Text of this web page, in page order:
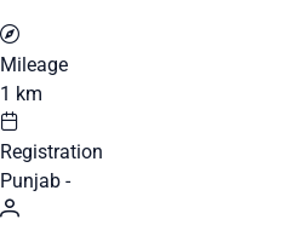
Mileage
1 km
Registration
Punjab -